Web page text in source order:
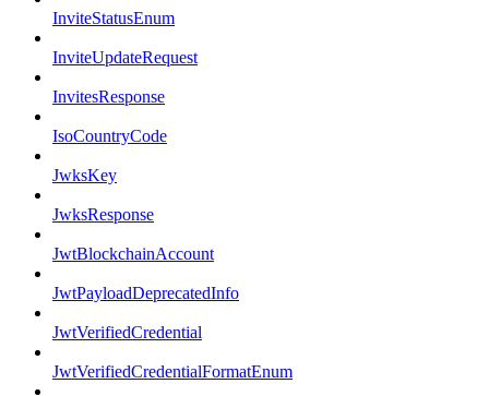
InviteStatusEnum
InviteUpdateRequest
InvitesResponse
IsoCountryCode
JwksKey
JwksResponse
JwtBlockchainAccount
JwtPayloadDeprecatedInfo
JwtVerifiedCredential
JwtVerifiedCredentialFormatEnum